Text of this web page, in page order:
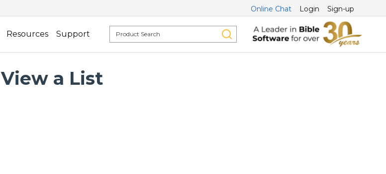
Online Chat Login Sign-up
Resources Support
View a List